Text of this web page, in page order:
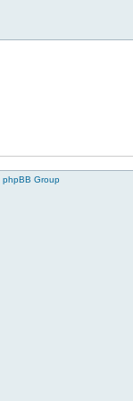
phpBB Group